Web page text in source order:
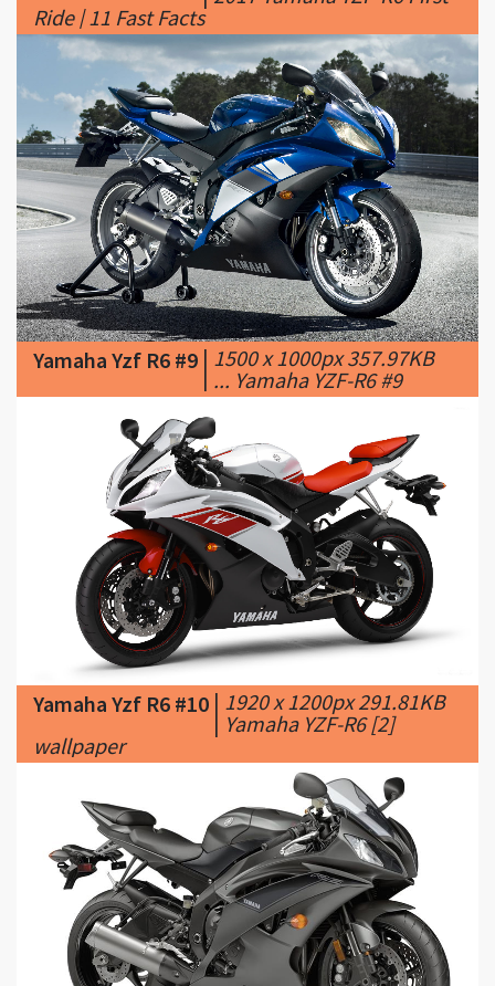
Yamaha Yzf R6 #9|1500 x 1000px 357.97KB
|... Yamaha YZF-R6 #9
Yamaha Yzf R6 #10|1920 x 1200px 291.81KB
|Yamaha YZF-R6 [2]
wallpaper